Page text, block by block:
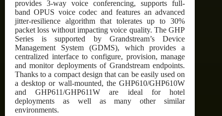
provides 3-way voice conferencing, supports full-
band OPUS voice codec and features an advanced
jitter-resilience algorithm that tolerates up to 30%
packet loss without impacting voice quality. The GHP
Series is supported by Grandstream’s Device
Management System (GDMS), which provides a
centralized interface to configure, provision, manage
and monitor deployments of Grandstream endpoints.
Thanks to a compact design that can be easily used on
a desktop or wall-mounted, the GHP610/GHP610W
and GHP611/GHP611W are ideal for hotel
deployments as well as many other similar
environments.